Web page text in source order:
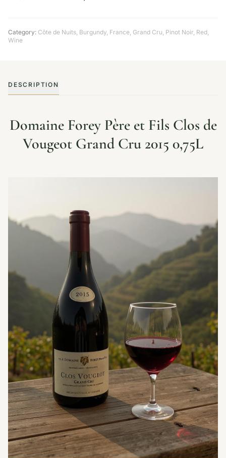
Category: Côte de Nuits Burgundy France Grand Cru Pinot Noir Red
Wine
DESCRIPTION
Domaine Forey Père et Fils Clos de
Vougeot Grand Cru 2015 0,75L